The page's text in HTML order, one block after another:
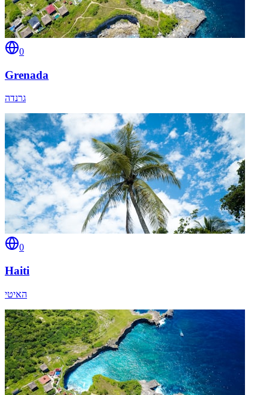
0
Grenada
גרנדה
0
Haiti
האיטי